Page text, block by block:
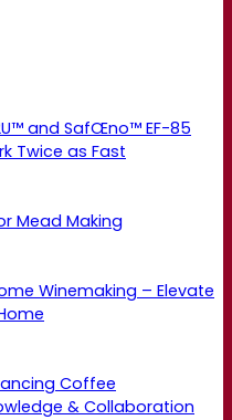
and SafŒno™ EF-85
Twice as Fast
Mead Making
Winemaking – Elevate
Coffee
& Collaboration